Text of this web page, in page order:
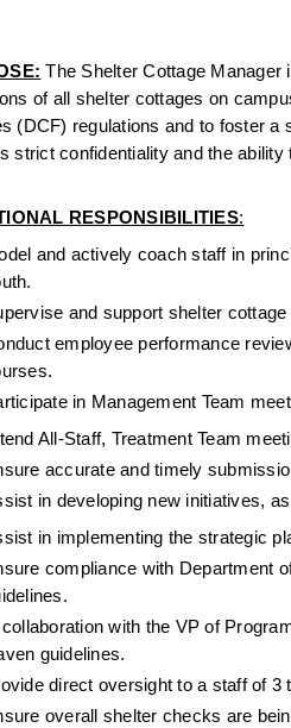
The Shelter Cottage Manager
of all shelter cottages on
(DCF) regulations and to foster a
strict confidentiality and the
RESPONSIBILITIES:
and actively coach staff in
and support shelter
employee performance
in Management Team
All-Staff, Treatment Team
accurate and timely
in developing new initiatives,
in implementing the strategic
compliance with Department
collaboration with the VP of
guidelines.
direct oversight to a staff of 3
overall shelter checks are